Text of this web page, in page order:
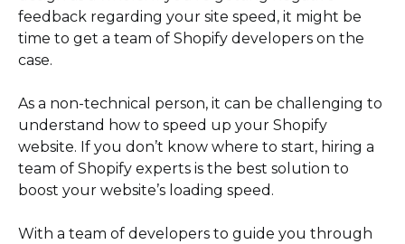
feedback regarding your site speed, it might be
time to get a team of Shopify developers on the
case.
As a non-technical person, it can be challenging to
understand how to speed up your Shopify
website. If you don’t know where to start, hiring a
team of Shopify experts is the best solution to
boost your website’s loading speed.
With a team of developers to guide you through